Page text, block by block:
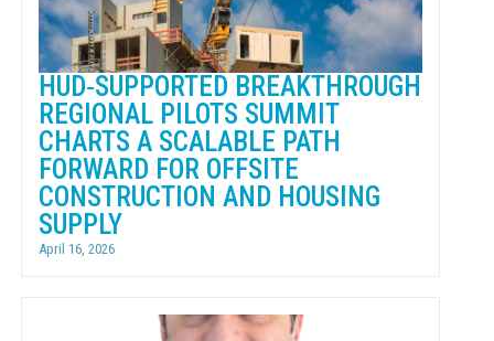
HUD‑SUPPORTED BREAKTHROUGH
REGIONAL PILOTS SUMMIT
CHARTS A SCALABLE PATH
FORWARD FOR OFFSITE
CONSTRUCTION AND HOUSING
SUPPLY
April 16, 2026